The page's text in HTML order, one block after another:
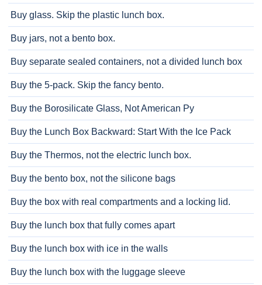
Buy glass. Skip the plastic lunch box.
Buy jars, not a bento box.
Buy separate sealed containers, not a divided lunch box
Buy the 5-pack. Skip the fancy bento.
Buy the Borosilicate Glass, Not American Py
Buy the Lunch Box Backward: Start With the Ice Pack
Buy the Thermos, not the electric lunch box.
Buy the bento box, not the silicone bags
Buy the box with real compartments and a locking lid.
Buy the lunch box that fully comes apart
Buy the lunch box with ice in the walls
Buy the lunch box with the luggage sleeve